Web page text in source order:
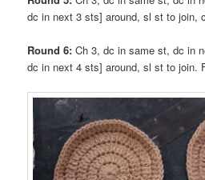
dc in next 3 sts] around, sl st to join,
Round 6: Ch 3, dc in same st, dc in
dc in next 4 sts] around, sl st to join.